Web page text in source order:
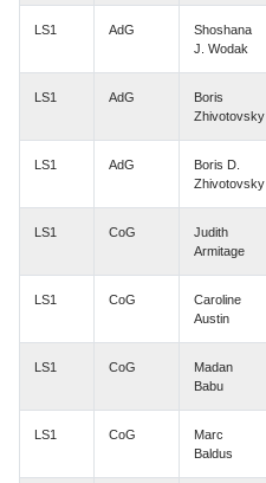
LS1 AdG
Shoshana
J. Wodak
LS1 AdG
Boris
Zhivotovsky
LS1 AdG
Boris D.
Zhivotovsky
LS1 CoG
Judith
Armitage
LS1 CoG
Caroline
Austin
LS1 CoG
Madan
Babu
LS1 CoG
Marc
Baldus